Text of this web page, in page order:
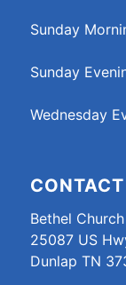
Sunday
Sunday
Wednesday
Bethel
25087 US
Dunlap TN